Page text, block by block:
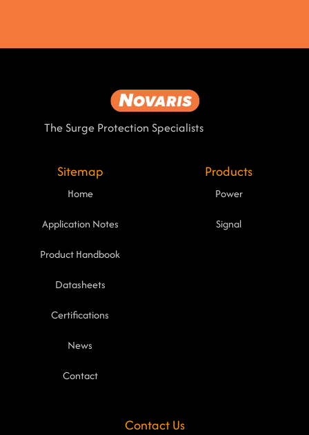
The Surge Protection Specialists
Sitemap
Home
Application Notes
Product Handbook
Datasheets
Certifications
News
Contact
Products
Power
Signal
Contact Us